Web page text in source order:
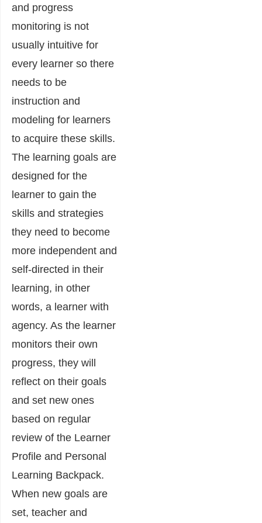
and progress
monitoring is not
usually intuitive for
every learner so there
needs to be
instruction and
modeling for learners
to acquire these skills.
The learning goals are
designed for the
learner to gain the
skills and strategies
they need to become
more independent and
self-directed in their
learning, in other
words, a learner with
agency. As the learner
monitors their own
progress, they will
reflect on their goals
and set new ones
based on regular
review of the Learner
Profile and Personal
Learning Backpack.
When new goals are
set, teacher and